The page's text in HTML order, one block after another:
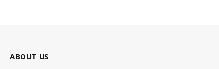
ABOUT US